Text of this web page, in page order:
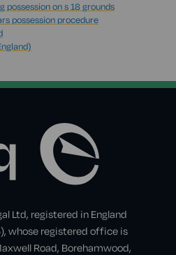
possession on s 18 grounds
possession procedure
Ltd, registered in England
whose registered office is
Road, Borehamwood,